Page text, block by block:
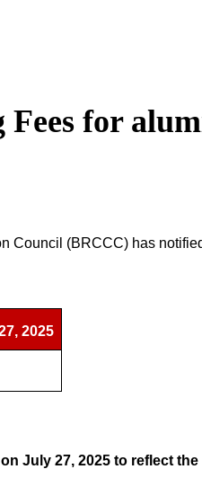
for
Council (BRCCC) has
2025
July 27, 2025 to reflect the